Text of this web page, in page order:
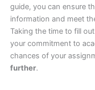
guide, you can ensure
information and meet
Taking the time to fill
your commitment to
chances of your
further.